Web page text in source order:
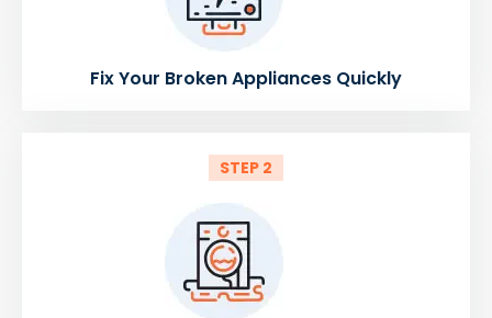
Fix Your Broken Appliances Quickly
STEP 2